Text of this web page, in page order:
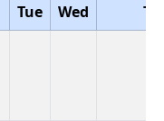
Tue Wed